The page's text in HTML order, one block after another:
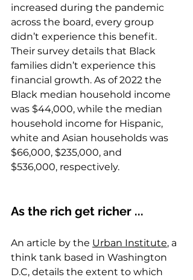
increased during the pandemic
across the board, every group
didn’t experience this benefit.
Their survey details that Black
families didn’t experience this
financial growth. As of 2022 the
Black median household income
was $44,000, while the median
household income for Hispanic,
white and Asian households was
$66,000, $235,000, and
$536,000, respectively.
As the rich get richer ...
An article by the Urban Institute, a
think tank based in Washington
D.C, details the extent to which